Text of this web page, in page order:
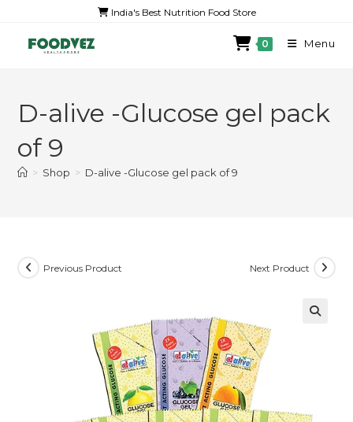
India's Best Nutrition Food Store
0 Menu
D-alive -Glucose gel pack
of 9
> Shop > D-alive -Glucose gel pack of 9
Previous Product Next Product